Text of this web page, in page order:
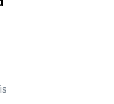
Reserved.